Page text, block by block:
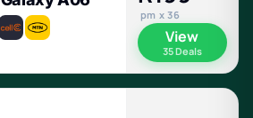
pm x 36
View
35 Deals